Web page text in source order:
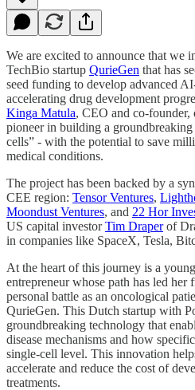
We are excited to announce that we
TechBio startup QurieGen that has
seed funding to develop advanced
accelerating drug development
Kinga Matula, CEO and co-founder,
pioneer in building a
cells” - with the potential to save
medical conditions.
The project has been backed by a
CEE region: Tensor Ventures,
Moondust Ventures, and 22 Hor
US capital investorTim Draperof
in companies like SpaceX, Tesla,
At the heart of this journey is a
entrepreneur whose path has led her
personal battle as an oncological
QurieGen. This Dutch startup with
groundbreaking technology that
disease mechanisms and how
single-cell level. This innovation
accelerate and reduce the cost of
treatments.